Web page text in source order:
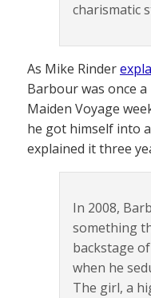
charismatic
As Mike Rinder
Barbour was once
Maiden Voyage
he got himself into
explained it three
In 2008,
something
backstage
when he
The girl, a